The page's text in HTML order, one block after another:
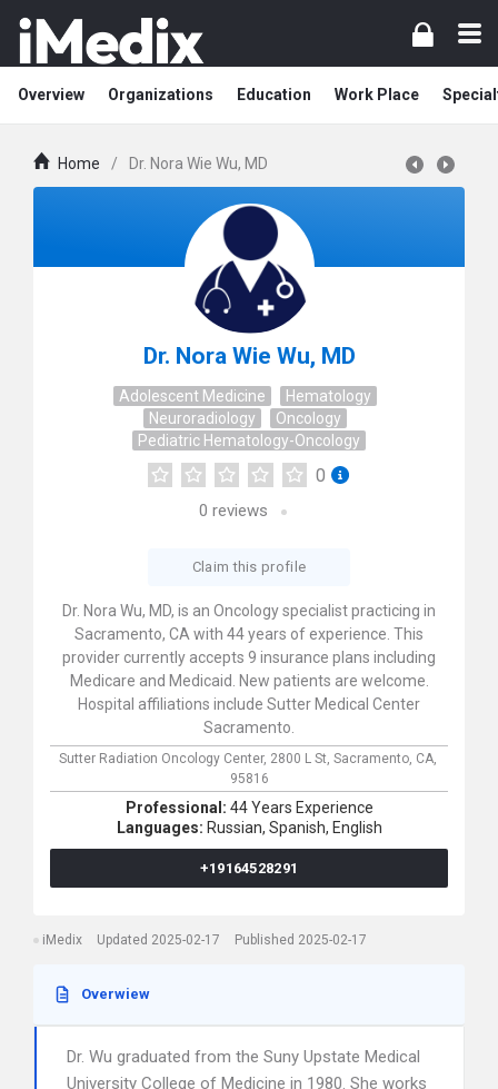
Overview Organizations Education Work Place
Home / Dr. Nora Wie Wu, MD
Dr. Nora Wie Wu, MD
Adolescent Medicine
Hematology
Neuroradiology
Oncology
Pediatric Hematology-Oncology
0
0 reviews
Claim this profile
Dr. Nora Wu, MD, is an Oncology specialist practicing in
Sacramento, CA with 44 years of experience. This
provider currently accepts 9 insurance plans including
Medicare and Medicaid. New patients are welcome.
Hospital affiliations include Sutter Medical Center
Sacramento.
Sutter Radiation Oncology Center, 2800 L St, Sacramento, CA,
95816
Professional: 44 Years Experience
Languages: Russian, Spanish, English
+19164528291
iMedix Updated 2025-02-17 Published 2025-02-17
Overwiew
Dr. Wu graduated from the Suny Upstate Medical
University College of Medicine in 1980. She works